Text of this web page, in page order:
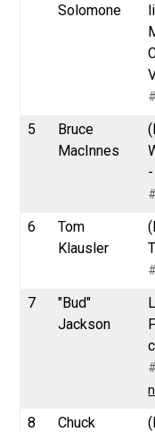
Solomone
5
Bruce
MacInnes
6
Tom
Klausler
7
"Bud"
Jackson
8
Chuck